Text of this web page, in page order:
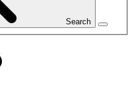
Search